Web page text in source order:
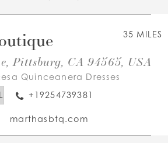
35 MILES
Pittsburg, CA 94565, USA
Quinceanera Dresses
+19254739381
marthasbtq.com